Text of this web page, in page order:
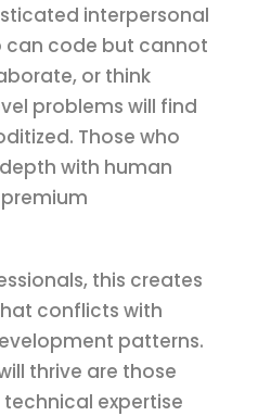
interpersonal
can code but cannot
or think
problems will find
Those who
with human
this creates
conflicts with
patterns.
thrive are those
expertise